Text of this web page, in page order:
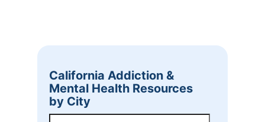
California Addiction &
Mental Health Resources
by City